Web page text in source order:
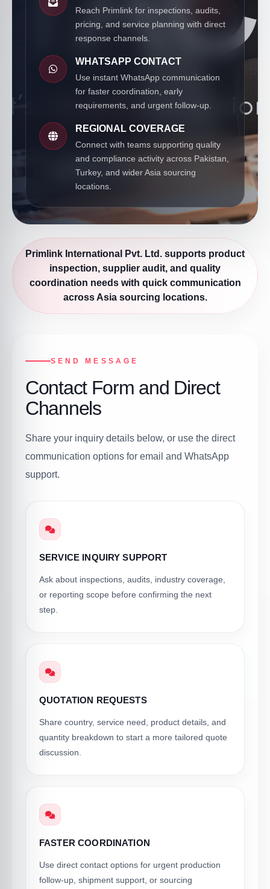
Reach Primlink for inspections, audits,
pricing, and service planning with direct
response channels.
WHATSAPP CONTACT
Use instant WhatsApp communication
for faster coordination, early
requirements, and urgent follow-up.
REGIONAL COVERAGE
Connect with teams supporting quality
and compliance activity across Pakistan,
Turkey, and wider Asia sourcing
locations.
Primlink International Pvt. Ltd. supports product
inspection, supplier audit, and quality
coordination needs with quick communication
across Asia sourcing locations.
SEND MESSAGE
Contact Form and Direct
Channels
Share your inquiry details below, or use the direct
communication options for email and WhatsApp
support.
SERVICE INQUIRY SUPPORT
Ask about inspections, audits, industry coverage,
or reporting scope before confirming the next
step.
QUOTATION REQUESTS
Share country, service need, product details, and
quantity breakdown to start a more tailored quote
discussion.
FASTER COORDINATION
Use direct contact options for urgent production
follow-up, shipment support, or sourcing